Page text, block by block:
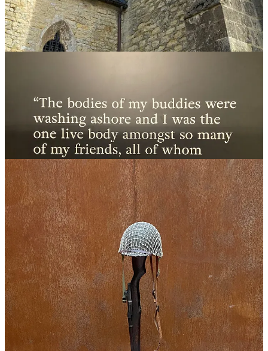
Thankfully, we arrived at thePointe Du Hocmemorial when we
did, because many areas are now closed or limited due to erosion
and safety concerns.
I‘m writing about each of these places individually, but collectively,
the day was absolutely touching and incredible.
One aspect that made this tour even more special was our guide,
Sophie. A French woman with a sincere passion for history and
WWII, she went above and beyond by taking our crew to places I
requested.